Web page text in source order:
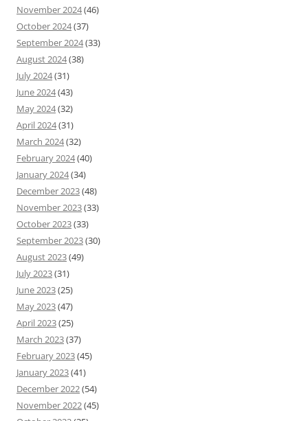
November 2024(46)
October 2024(37)
September 2024(33)
August 2024(38)
July 2024(31)
June 2024(43)
May 2024(32)
April 2024(31)
March 2024(32)
February 2024(40)
January 2024(34)
December 2023(48)
November 2023(33)
October 2023(33)
September 2023(30)
August 2023(49)
July 2023(31)
June 2023(25)
May 2023(47)
April 2023(25)
March 2023(37)
February 2023(45)
January 2023(41)
December 2022(54)
November 2022(45)